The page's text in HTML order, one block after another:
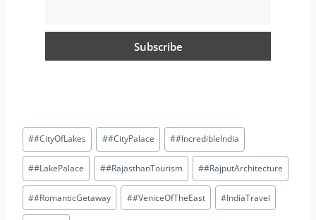
##CityOfLakes ##CityPalace ##IncredibleIndia
##LakePalace ##RajasthanTourism ##RajputArchitecture
##RomanticGetaway ##VeniceOfTheEast #IndiaTravel